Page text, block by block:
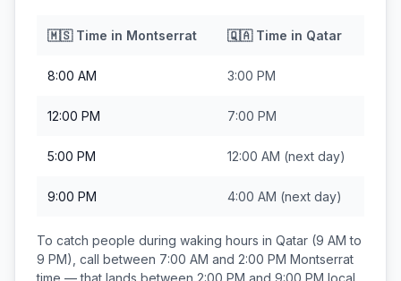
🇲🇸Time in Montserrat 🇶🇦Time in Qatar
8:00 AM 3:00 PM
12:00 PM 7:00 PM
5:00 PM 12:00 AM (next day)
9:00 PM 4:00 AM (next day)
To catch people during waking hours in Qatar (9 AM to
9 PM), call between 7:00 AM and 2:00 PM Montserrat
time — that lands between 2:00 PM and 9:00 PM local